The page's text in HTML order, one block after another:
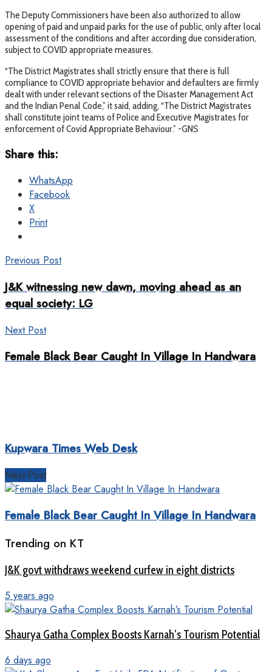
The Deputy Commissioners have been also authorized to allow
opening of paid and unpaid parks for the use of public, only after local
assessment of the conditions and after according due consideration,
subject to COVID appropriate measures.
“The District Magistrates shall strictly ensure that there is full
compliance to COVID appropriate behavior and defaulters are firmly
dealt with under relevant sections of the Disaster Management Act
and the Indian Penal Code,” it said, adding, “The District Magistrates
shall constitute joint teams of Police and Executive Magistrates for
enforcement of Covid Appropriate Behaviour.” -GNS
Share this:
WhatsApp
Facebook
X
Print
Previous Post
J&K witnessing new dawn, moving ahead as an
equal society: LG
Next Post
Female Black Bear Caught In Village In Handwara
Kupwara Times Web Desk
Next Post
Female Black Bear Caught In Village In Handwara
Trending on KT
J&K govt withdraws weekend curfew in eight districts
5 years ago
Shaurya Gatha Complex Boosts Karnah’s Tourism Potential
6 days ago